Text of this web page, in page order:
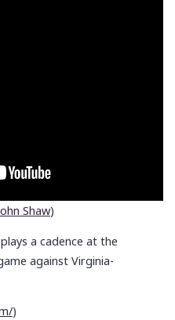
Shaw)
a cadence at the
against Virginia-
)